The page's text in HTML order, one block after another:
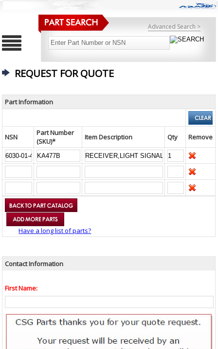
Advanced Search >
REQUEST FOR QUOTE
Part Information
NSN
Part Number
(SKU)*
Item Description Qty Remove
Have a long list of parts?
Contact Information
First Name: